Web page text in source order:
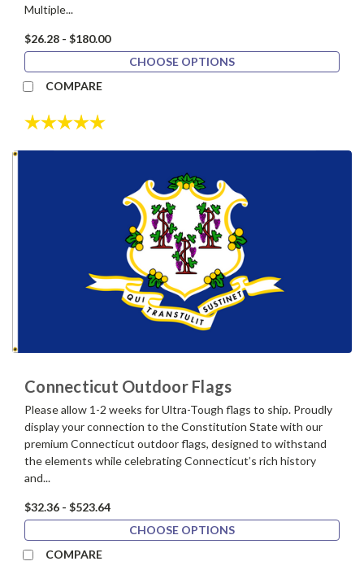
Multiple...
$26.28 - $180.00
CHOOSE OPTIONS
COMPARE
Rating:
Connecticut Outdoor Flags
Please allow 1-2 weeks for Ultra-Tough flags to ship. Proudly
display your connection to the Constitution State with our
premium Connecticut outdoor flags, designed to withstand
the elements while celebrating Connecticut’s rich history
and...
$32.36 - $523.64
CHOOSE OPTIONS
COMPARE